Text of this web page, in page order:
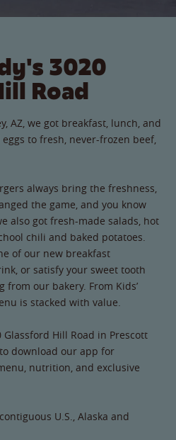
3020
Road
AZ, we got breakfast, lunch, and
to fresh, never-frozen beef,
always bring the freshness,
the game, and you know
also got fresh-made salads, hot
chili and baked potatoes.
of our new breakfast
or satisfy your sweet tooth
our bakery. From Kids’
is stacked with value.
Glassford Hill Road in Prescott
download our app for
nutrition, and exclusive
U.S., Alaska and